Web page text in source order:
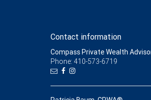
Contact information
Compass Private Wealth
Phone: 410-573-6719